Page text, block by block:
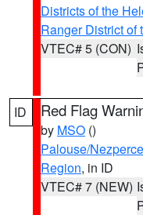
Districts of the
Ranger District of
VTEC# 5 (CON)
ID Red Flag
by MSO ()
Palouse/
Region, in ID
VTEC# 7 (NEW)